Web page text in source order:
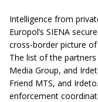
Intelligence from
Europol’s SIENA
cross-border picture
The list of the partners
Media Group, and
Friend MTS, and
enforcement